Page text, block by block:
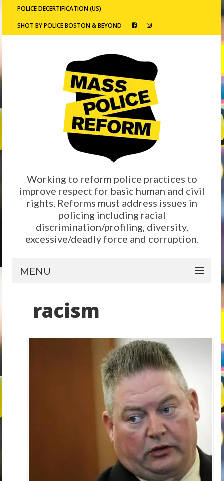
POLICE DECERTIFICATION (US)
SHOT BY POLICE BOSTON & BEYOND
Working to reform police practices to
improve respect for basic human and civil
rights. Reforms must address issues in
policing including racial
discrimination/profiling, diversity,
excessive/deadly force and corruption.
MENU
Reform
City Level
Why We Need Reform
racism